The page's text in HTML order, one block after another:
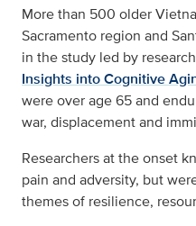
More than 500 older
Sacramento region and
in the study led by
Insights into Cognitive
were over age 65 and
war, displacement and
Researchers at the onset
pain and adversity, but
themes of resilience,